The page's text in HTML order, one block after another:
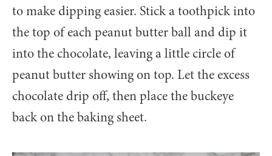
to make dipping easier. Stick a toothpick into
the top of each peanut butter ball and dip it
into the chocolate, leaving a little circle of
peanut butter showing on top. Let the excess
chocolate drip off, then place the buckeye
back on the baking sheet.